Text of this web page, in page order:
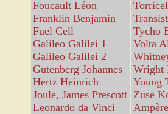
Foucault Léon
Franklin Benjamin
Fuel Cell
Galileo Galilei 1
Galileo Galilei 2
Gutenberg Johannes
Hertz Heinrich
Joule, James Prescott
Leonardo da Vinci
Tycho
Volta
Wright
Young
Zuse